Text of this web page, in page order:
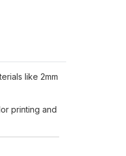
like 2mm
printing and